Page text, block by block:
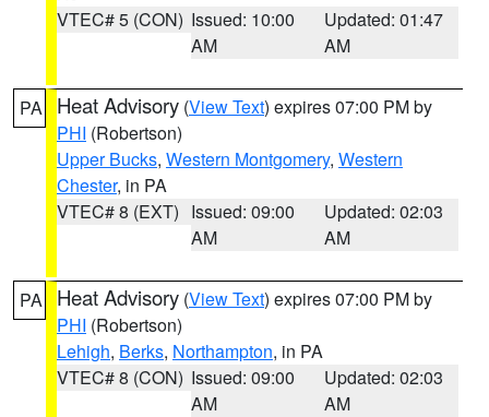
VTEC# 5 (CON) Issued: 10:00
AM
Updated: 01:47
AM
PA Heat Advisory (View Text) expires 07:00 PM by
PHI (Robertson)
Upper Bucks, Western Montgomery, Western
Chester, in PA
VTEC# 8 (EXT) Issued: 09:00
AM
Updated: 02:03
AM
PA Heat Advisory (View Text) expires 07:00 PM by
PHI (Robertson)
Lehigh, Berks, Northampton, in PA
VTEC# 8 (CON) Issued: 09:00
AM
Updated: 02:03
AM